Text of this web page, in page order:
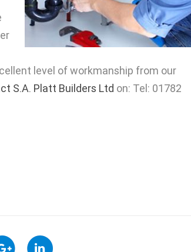
level of workmanship from our
S.A. Platt Builders Ltd on: Tel: 01782